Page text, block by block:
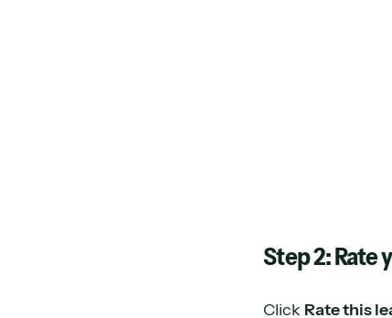
Step 2: Rate
Click Rate this